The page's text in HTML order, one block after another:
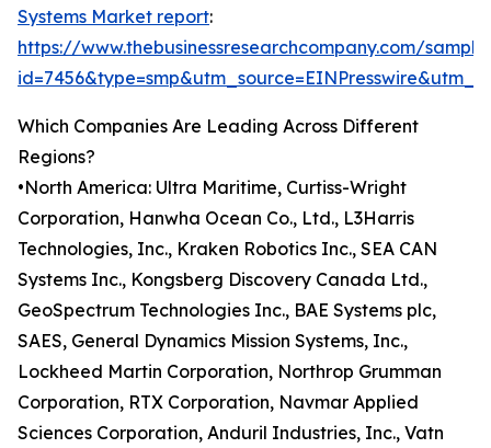
Systems Market report:
https://www.thebusinessresearchcompany.com/
Which Companies Are Leading Across Different
Regions?
•North America: Ultra Maritime, Curtiss-Wright
Corporation, Hanwha Ocean Co., Ltd., L3Harris
Technologies, Inc., Kraken Robotics Inc., SEA CAN
Systems Inc., Kongsberg Discovery Canada Ltd.,
GeoSpectrum Technologies Inc., BAE Systems plc,
SAES, General Dynamics Mission Systems, Inc.,
Lockheed Martin Corporation, Northrop Grumman
Corporation, RTX Corporation, Navmar Applied
Sciences Corporation, Anduril Industries, Inc., Vatn